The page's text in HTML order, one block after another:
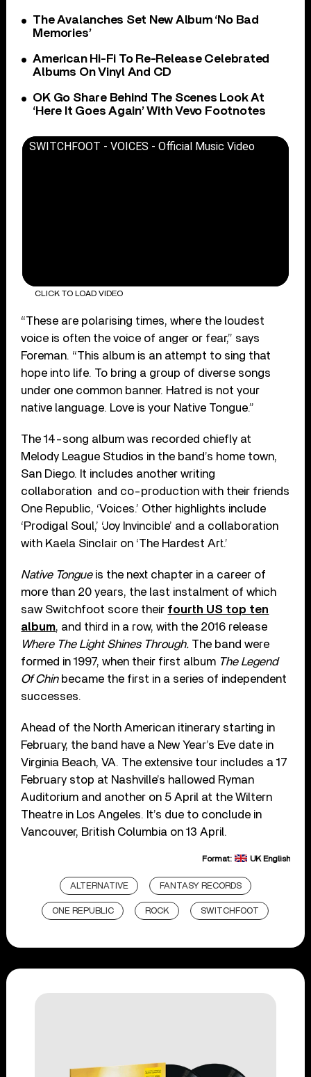
The Avalanches Set New Album ‘No Bad
Memories’
American Hi-Fi To Re-Release Celebrated
Albums On Vinyl And CD
OK Go Share Behind The Scenes Look At
‘Here It Goes Again’ With Vevo Footnotes
SWITCHFOOT - VOICES - Official Music Video
CLICK TO LOAD VIDEO
“These are polarising times, where the loudest
voice is often the voice of anger or fear,” says
Foreman. “This album is an attempt to sing that
hope into life. To bring a group of diverse songs
under one common banner. Hatred is not your
native language. Love is your Native Tongue.”
The 14-song album was recorded chiefly at
Melody League Studios in the band’s home town,
San Diego. It includes another writing
collaboration and co-production with their friends
One Republic, ‘Voices.’ Other highlights include
‘Prodigal Soul,’ ‘Joy Invincible’ and a collaboration
with Kaela Sinclair on ‘The Hardest Art.’
Native Tongue is the next chapter in a career of
more than 20 years, the last instalment of which
saw Switchfoot score their fourth US top ten
album, and third in a row, with the 2016 release
Where The Light Shines Through. The band were
formed in 1997, when their first album The Legend
Of Chin became the first in a series of independent
successes.
Ahead of the North American itinerary starting in
February, the band have a New Year’s Eve date in
Virginia Beach, VA. The extensive tour includes a 17
February stop at Nashville’s hallowed Ryman
Auditorium and another on 5 April at the Wiltern
Theatre in Los Angeles. It’s due to conclude in
Vancouver, British Columbia on 13 April.
Format: UK English
ALTERNATIVE FANTASY RECORDS
ONE REPUBLIC ROCK SWITCHFOOT